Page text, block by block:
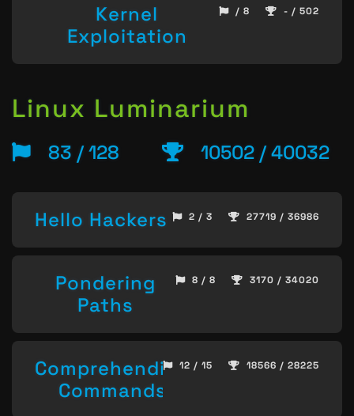
Kernel
Exploitation
/ 8 - / 502
Linux Luminarium
83 / 128 10502 / 40032
Hello Hackers 2 / 3 27719 / 36986
Pondering
Paths
8 / 8 3170 / 34020
Comprehending
Commands
12 / 15 18566 / 28225